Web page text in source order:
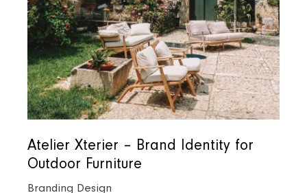
Atelier Xterier – Brand Identity for
Outdoor Furniture
Branding Design